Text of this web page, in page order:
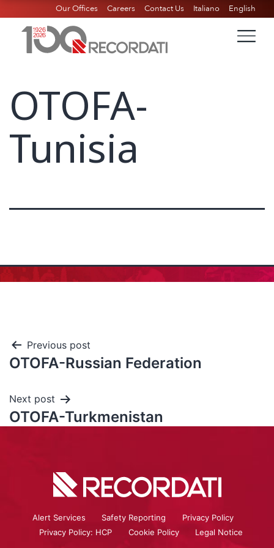
Our Offices Careers Contact Us Italiano English
OTOFA-
Tunisia
Previous post
OTOFA-Russian Federation
Next post
OTOFA-Turkmenistan
Alert Services Safety Reporting
Privacy Policy
Privacy Policy: HCP
Cookie Policy Legal Notice